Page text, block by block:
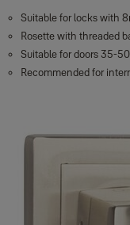
Suitable for locks with
Rosette with threaded
Suitable for doors 35-
Recommended for